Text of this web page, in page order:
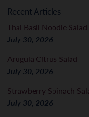
Recent Articles
Thai Basil Noodle Salad
July 30, 2026
Arugula Citrus Salad
July 30, 2026
Strawberry Spinach
July 30, 2026